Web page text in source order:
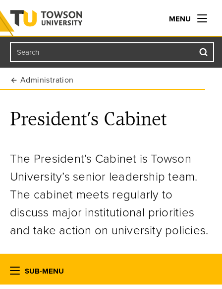
Towson University
MENU
Search
Administration
President’s Cabinet
The President’s Cabinet is Towson
University’s senior leadership team.
The cabinet meets regularly to
discuss major institutional priorities
and take action on university policies.
SUB-MENU